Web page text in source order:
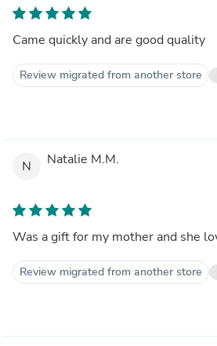
Came quickly and are good quality
Review migrated from another store
N Natalie M.M.
Was a gift for my mother and she
Review migrated from another store